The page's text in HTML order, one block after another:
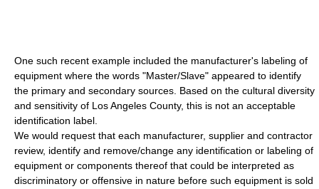
One such recent example included the manufacturer's labeling of
equipment where the words "Master/Slave" appeared to identify
the primary and secondary sources. Based on the cultural diversity
and sensitivity of Los Angeles County, this is not an acceptable
identification label.
We would request that each manufacturer, supplier and contractor
review, identify and remove/change any identification or labeling of
equipment or components thereof that could be interpreted as
discriminatory or offensive in nature before such equipment is sold